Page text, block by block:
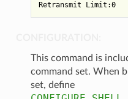
This command is
command set. When
set, define